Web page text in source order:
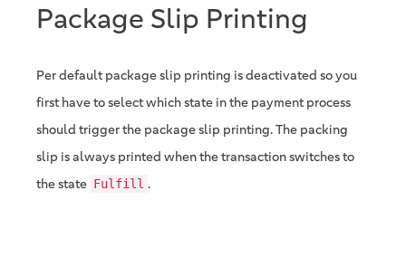
Package Slip Printing
Per default package slip printing is deactivated so you
first have to select which state in the payment process
should trigger the package slip printing. The packing
slip is always printed when the transaction switches to
the state Fulfill .